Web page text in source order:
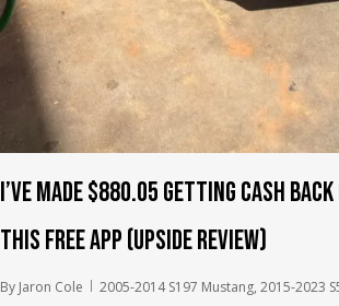
I’ve Made $880.05 Getting Cash
This Free App (Upside Review)
By Jaron Cole 2005-2014 S197 Mustang,2015-2023